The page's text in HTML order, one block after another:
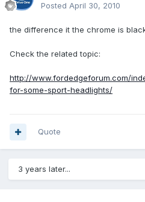
Posted April 30, 2010
the difference it the chrome is
Check the related topic:
http://www.fordedgeforum.com/
for-some-sport-headlights/
Quote
3 years later...